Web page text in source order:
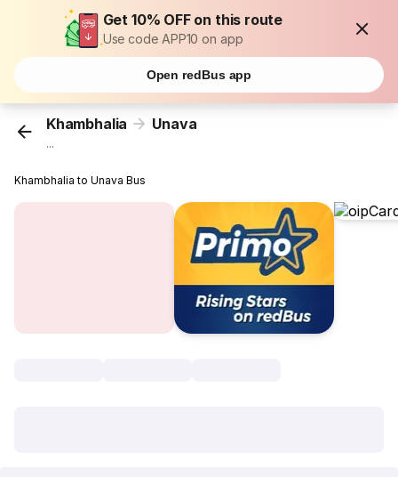
Get 10% OFF on this route
Use code APP10 on app
Open redBus app
Khambhalia Unava
...
Khambhalia to Unava Bus